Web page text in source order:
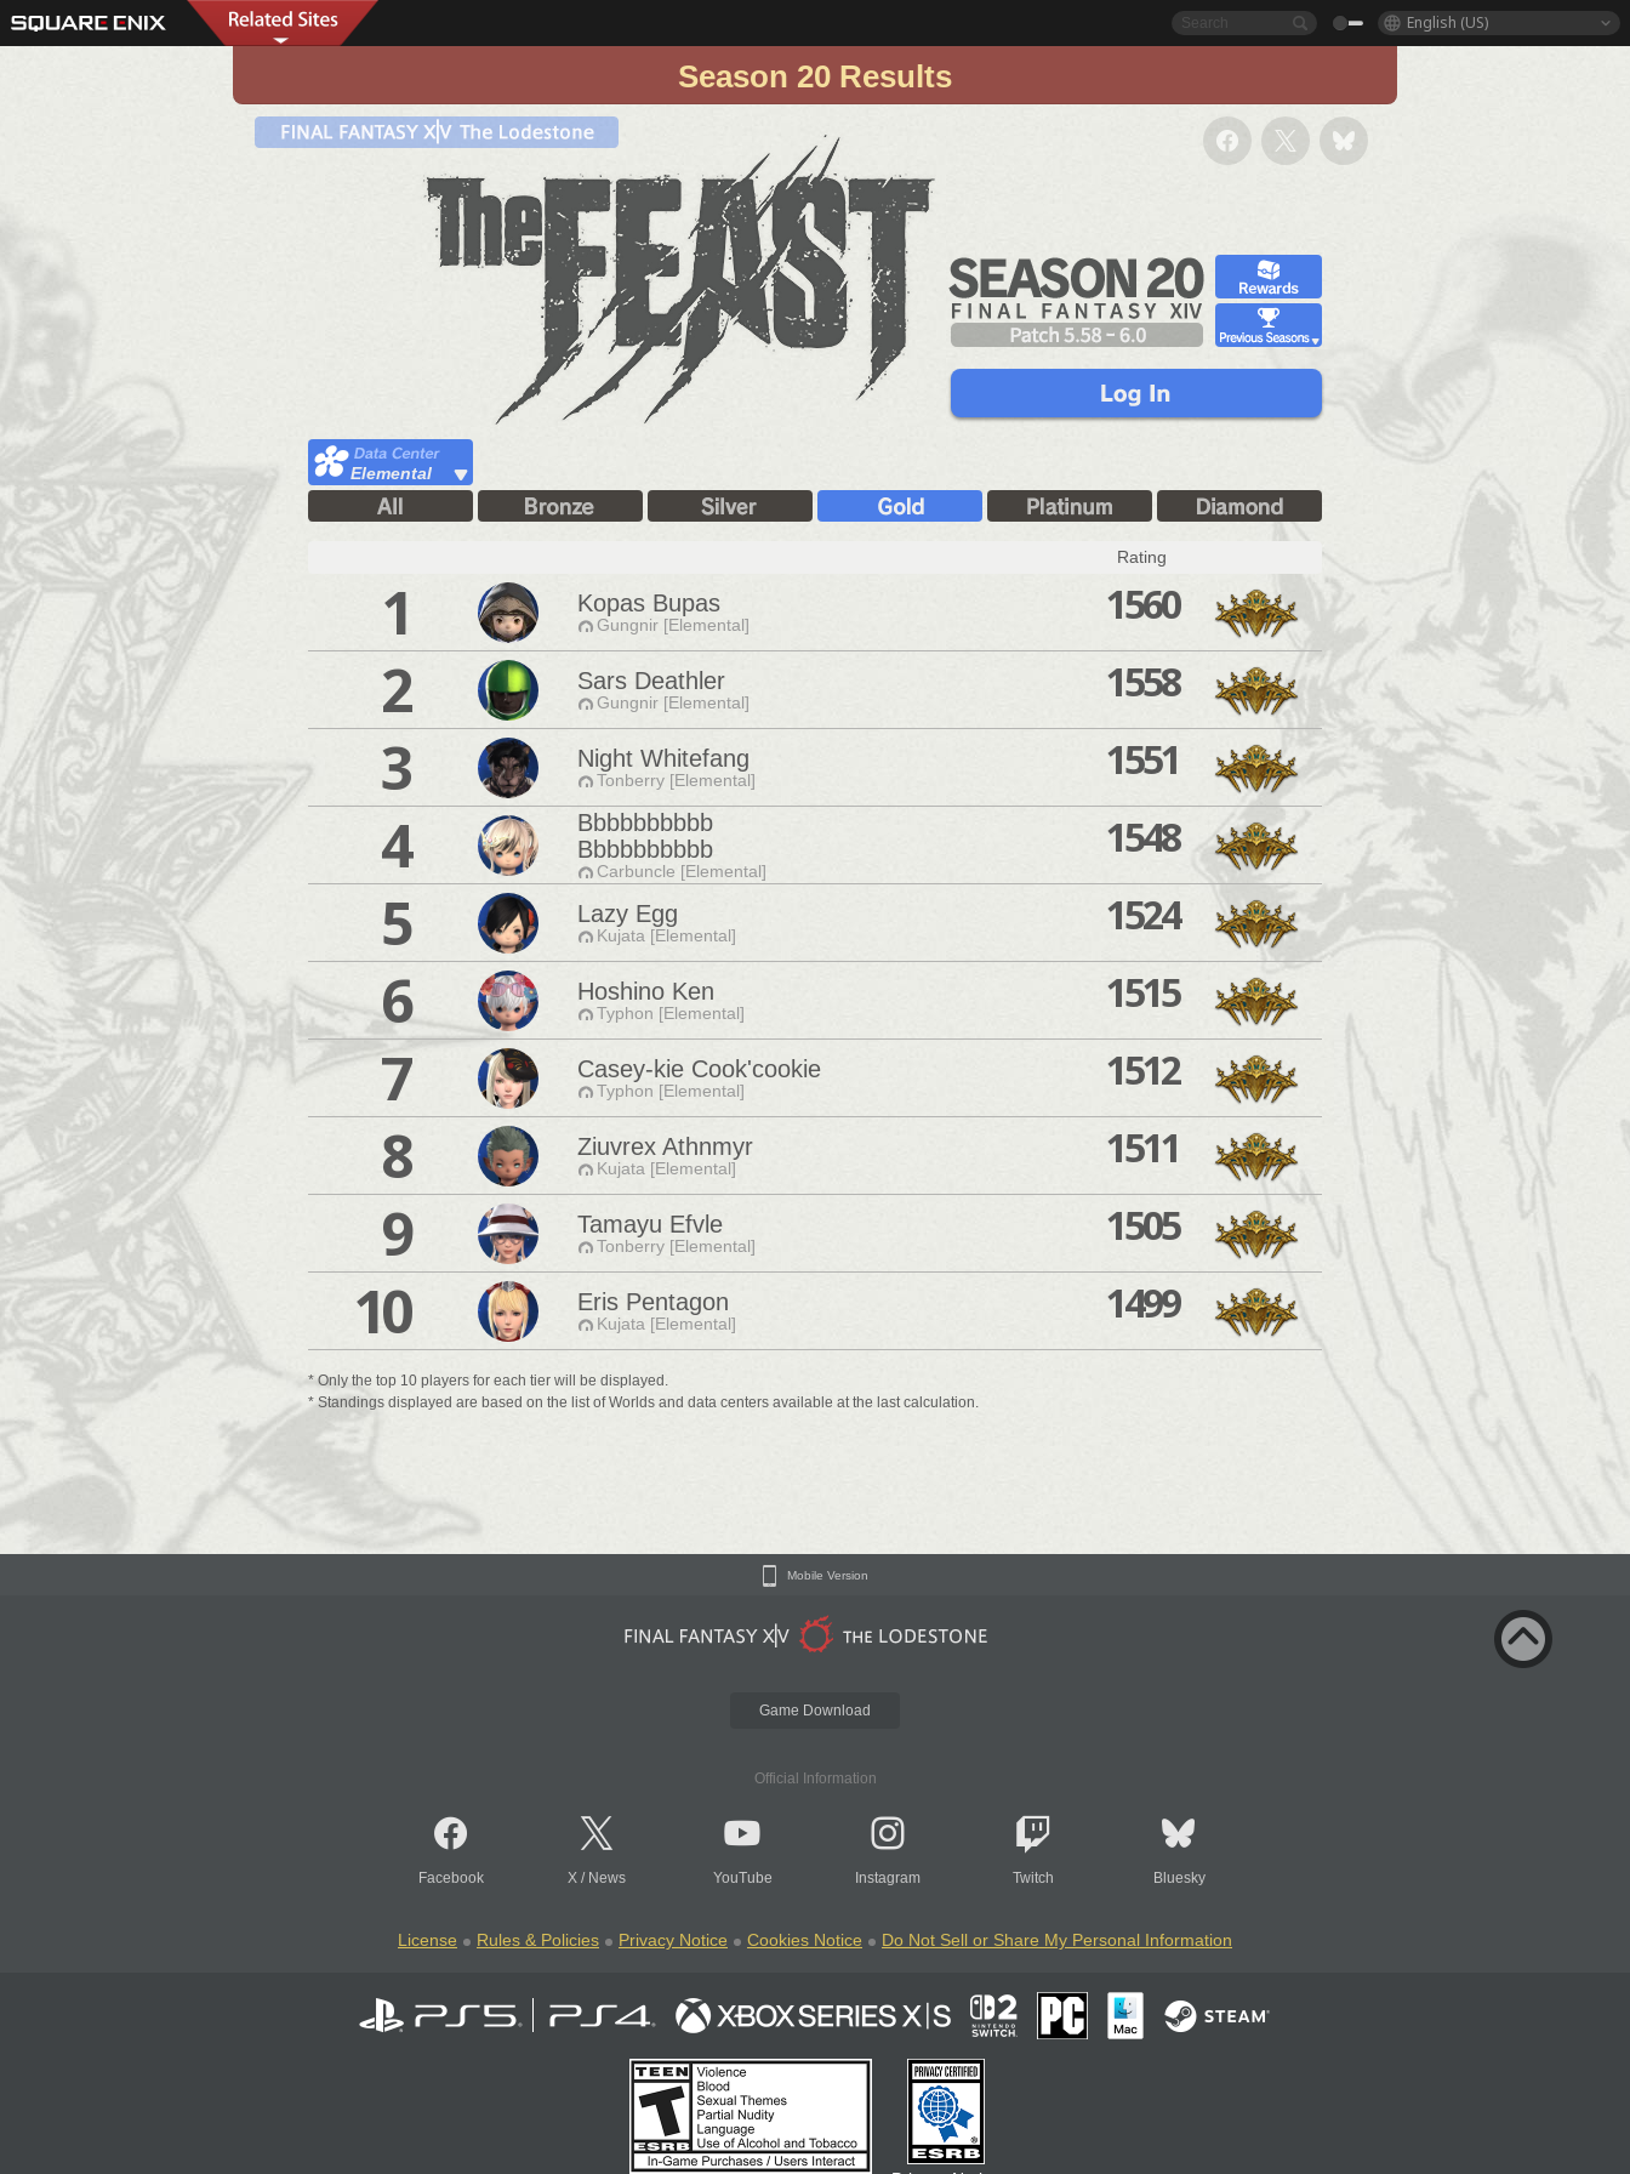
English (US)
Season 20 Results
Elemental
Rating
1 Kopas Bupas
Gungnir [Elemental] 1560
2 Sars Deathler
Gungnir [Elemental] 1558
3 Night Whitefang
Tonberry [Elemental] 1551
4
Bbbbbbbbbb
Bbbbbbbbbb
Carbuncle [Elemental]
1548
5 Lazy Egg
Kujata [Elemental] 1524
6 Hoshino Ken
Typhon [Elemental] 1515
7 Casey-kie Cook'cookie
Typhon [Elemental] 1512
8 Ziuvrex Athnmyr
Kujata [Elemental] 1511
9 Tamayu Efvle
Tonberry [Elemental] 1505
10 Eris Pentagon
Kujata [Elemental] 1499
* Only the top 10 players for each tier will be displayed.
* Standings displayed are based on the list of Worlds and data centers available at the last calculation.
Mobile Version
Game Download
Official Information
Facebook X / News YouTube Instagram Twitch Bluesky
License Rules & Policies Privacy Notice Cookies Notice Do Not Sell or Share My Personal Information